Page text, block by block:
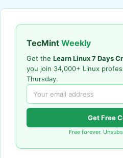
TecMint Weekly
Get the Learn Linux 7 Days
you join 34,000+ Linux
Thursday.
Get Free
Free forever.